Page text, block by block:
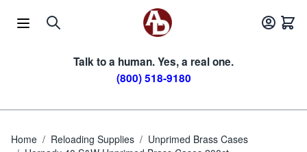
Talk to a human. Yes, a real one.
(800) 518-9180
Home / Reloading Supplies / Unprimed Brass Cases